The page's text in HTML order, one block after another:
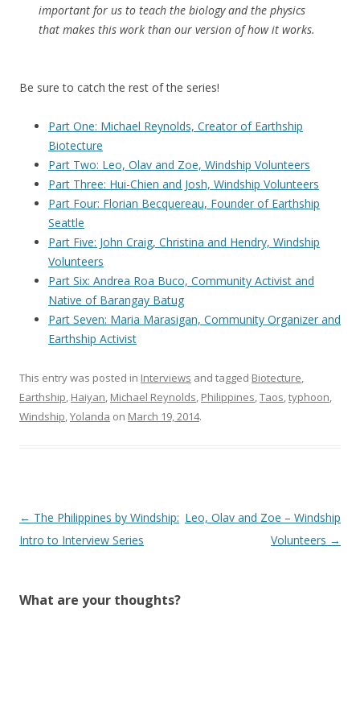
important for us to teach the biology and the physics
that makes this work than our version of how it works.
Be sure to catch the rest of the series!
Part One: Michael Reynolds, Creator of Earthship
Biotecture
Part Two: Leo, Olav and Zoe, Windship Volunteers
Part Three: Hui-Chien and Josh, Windship Volunteers
Part Four: Florian Becquereau, Founder of Earthship
Seattle
Part Five: John Craig, Christina and Hendry, Windship
Volunteers
Part Six: Andrea Roa Buco, Community Activist and
Native of Barangay Batug
Part Seven: Maria Marasigan, Community Organizer and
Earthship Activist
This entry was posted in Interviews and tagged Biotecture,
Earthship, Haiyan, Michael Reynolds, Philippines,Taos,typhoon,
Windship,Yolanda on March 19, 2014.
Post
navigation
← The Philippines by Windship:
Intro to Interview Series
Leo, Olav and Zoe – Windship
Volunteers →
What are your thoughts?